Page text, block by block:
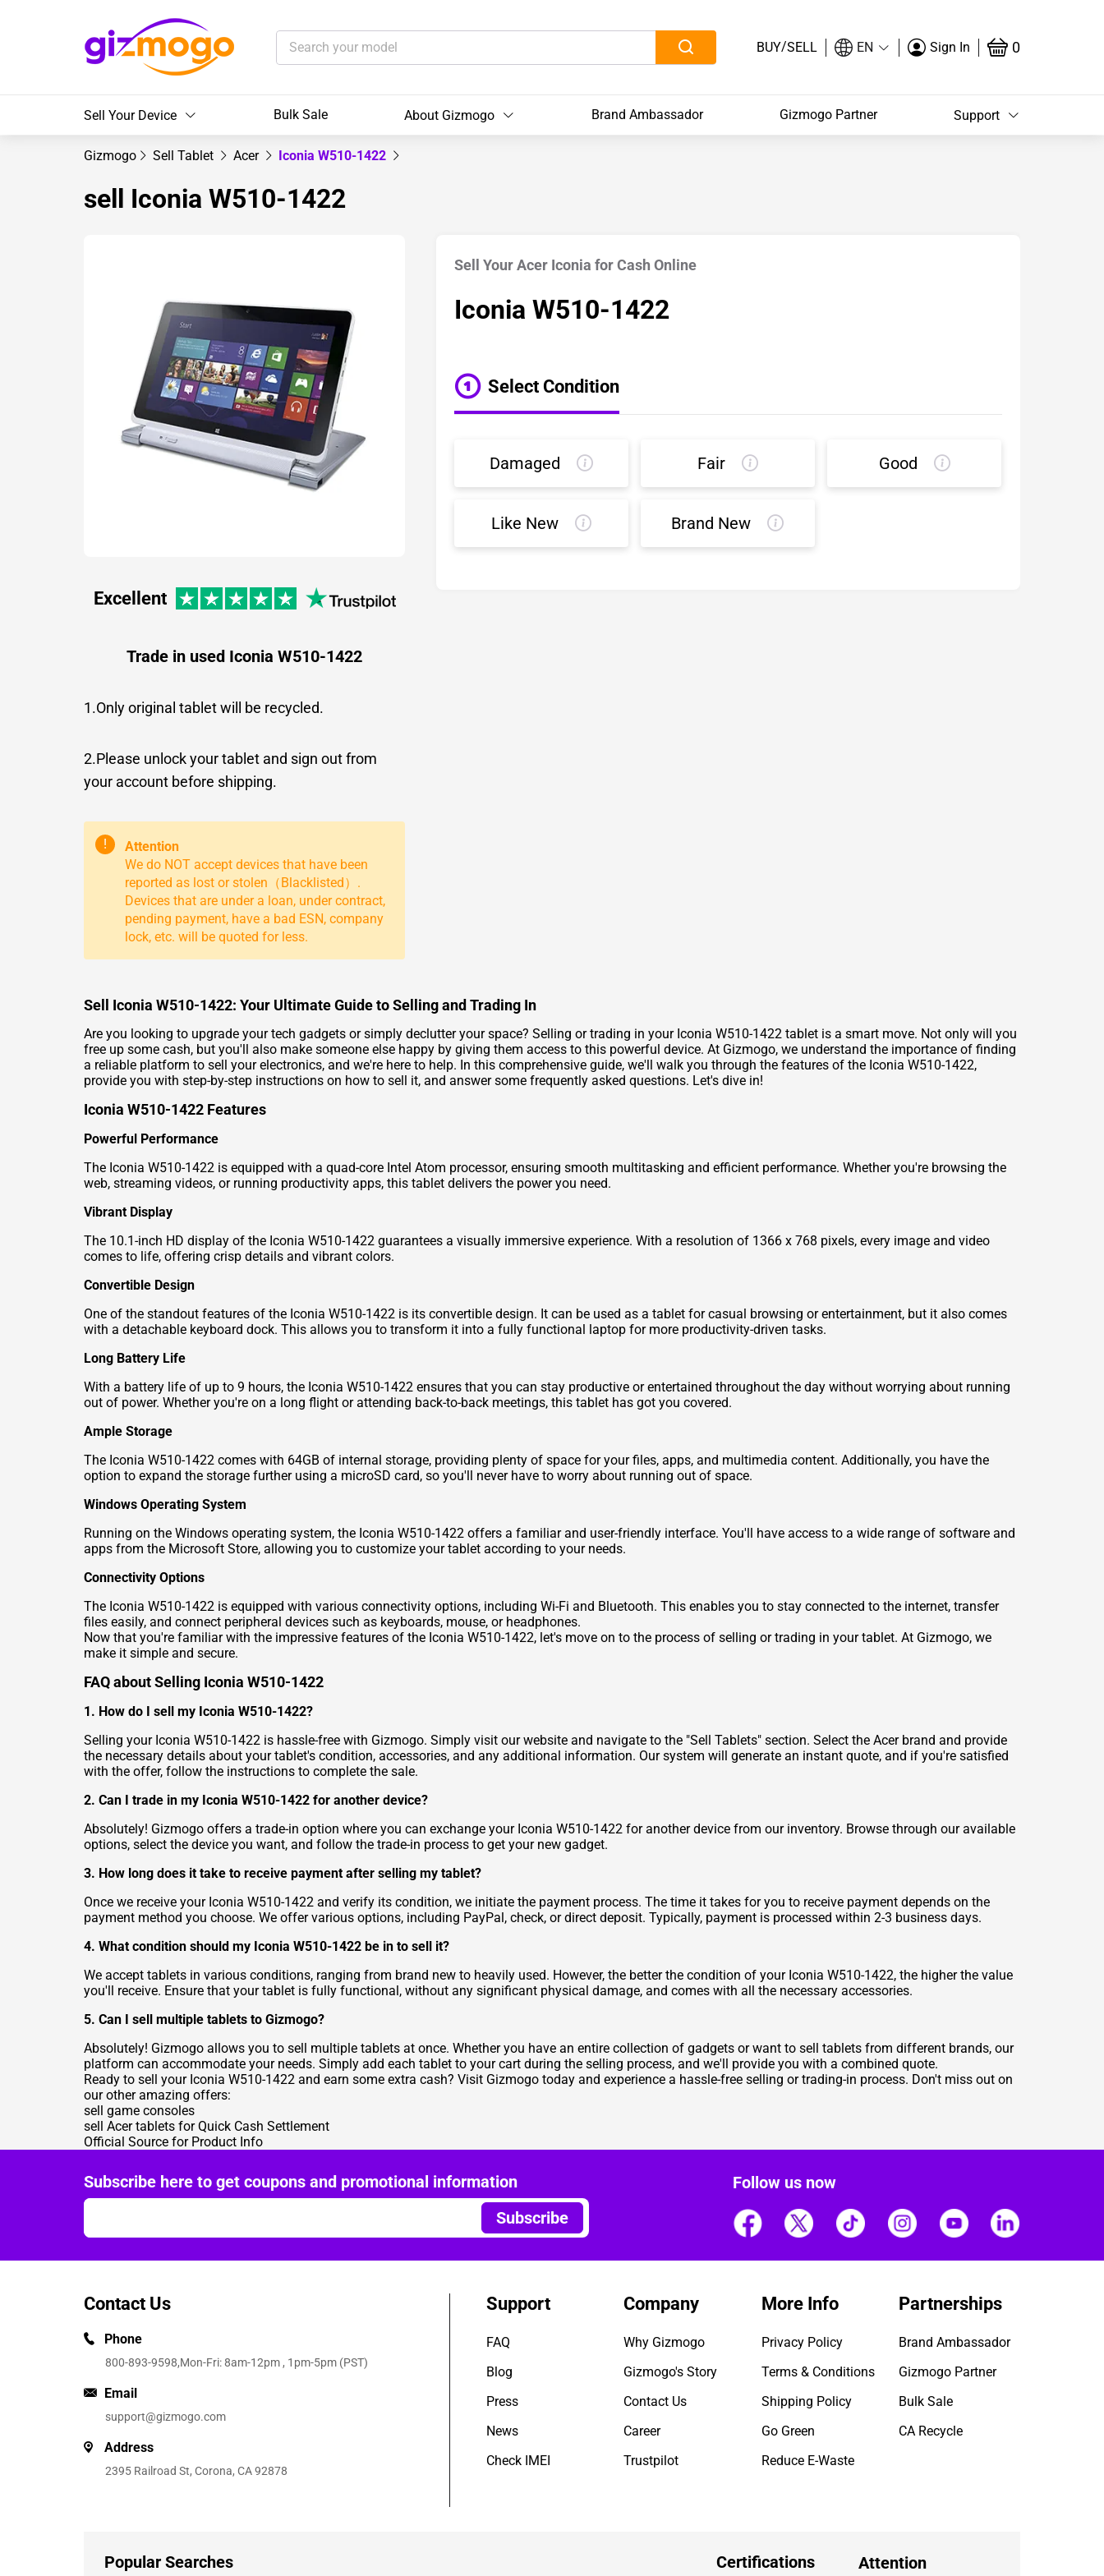
BUY/SELL EN Sign In 0
Sell Your Device Bulk Sale About Gizmogo Brand Ambassador Gizmogo Partner Support
Gizmogo Sell Tablet Acer Iconia W510-1422
sell Iconia W510-1422
Excellent
Trade in used Iconia W510-1422
1.Only original tablet will be recycled.
2.Please unlock your tablet and sign out from
your account before shipping.
!
Attention
We do NOT accept devices that have been
reported as lost or stolen（Blacklisted）.
Devices that are under a loan, under contract,
pending payment, have a bad ESN, company
lock, etc. will be quoted for less.
Sell Your Acer Iconia for Cash Online
Iconia W510-1422
Select Condition
Damaged Fair Good
Like New Brand New
Sell Iconia W510-1422: Your Ultimate Guide to Selling and Trading In
Are you looking to upgrade your tech gadgets or simply declutter your space? Selling or trading in your Iconia W510-1422 tablet is a smart move. Not only will you
free up some cash, but you'll also make someone else happy by giving them access to this powerful device. At Gizmogo, we understand the importance of finding
a reliable platform to sell your electronics, and we're here to help. In this comprehensive guide, we'll walk you through the features of the Iconia W510-1422,
provide you with step-by-step instructions on how to sell it, and answer some frequently asked questions. Let's dive in!
Iconia W510-1422 Features
Powerful Performance
The Iconia W510-1422 is equipped with a quad-core Intel Atom processor, ensuring smooth multitasking and efficient performance. Whether you're browsing the
web, streaming videos, or running productivity apps, this tablet delivers the power you need.
Vibrant Display
The 10.1-inch HD display of the Iconia W510-1422 guarantees a visually immersive experience. With a resolution of 1366 x 768 pixels, every image and video
comes to life, offering crisp details and vibrant colors.
Convertible Design
One of the standout features of the Iconia W510-1422 is its convertible design. It can be used as a tablet for casual browsing or entertainment, but it also comes
with a detachable keyboard dock. This allows you to transform it into a fully functional laptop for more productivity-driven tasks.
Long Battery Life
With a battery life of up to 9 hours, the Iconia W510-1422 ensures that you can stay productive or entertained throughout the day without worrying about running
out of power. Whether you're on a long flight or attending back-to-back meetings, this tablet has got you covered.
Ample Storage
The Iconia W510-1422 comes with 64GB of internal storage, providing plenty of space for your files, apps, and multimedia content. Additionally, you have the
option to expand the storage further using a microSD card, so you'll never have to worry about running out of space.
Windows Operating System
Running on the Windows operating system, the Iconia W510-1422 offers a familiar and user-friendly interface. You'll have access to a wide range of software and
apps from the Microsoft Store, allowing you to customize your tablet according to your needs.
Connectivity Options
The Iconia W510-1422 is equipped with various connectivity options, including Wi-Fi and Bluetooth. This enables you to stay connected to the internet, transfer
files easily, and connect peripheral devices such as keyboards, mouse, or headphones.
Now that you're familiar with the impressive features of the Iconia W510-1422, let's move on to the process of selling or trading in your tablet. At Gizmogo, we
make it simple and secure.
FAQ about Selling Iconia W510-1422
1. How do I sell my Iconia W510-1422?
Selling your Iconia W510-1422 is hassle-free with Gizmogo. Simply visit our website and navigate to the "Sell Tablets" section. Select the Acer brand and provide
the necessary details about your tablet's condition, accessories, and any additional information. Our system will generate an instant quote, and if you're satisfied
with the offer, follow the instructions to complete the sale.
2. Can I trade in my Iconia W510-1422 for another device?
Absolutely! Gizmogo offers a trade-in option where you can exchange your Iconia W510-1422 for another device from our inventory. Browse through our available
options, select the device you want, and follow the trade-in process to get your new gadget.
3. How long does it take to receive payment after selling my tablet?
Once we receive your Iconia W510-1422 and verify its condition, we initiate the payment process. The time it takes for you to receive payment depends on the
payment method you choose. We offer various options, including PayPal, check, or direct deposit. Typically, payment is processed within 2-3 business days.
4. What condition should my Iconia W510-1422 be in to sell it?
We accept tablets in various conditions, ranging from brand new to heavily used. However, the better the condition of your Iconia W510-1422, the higher the value
you'll receive. Ensure that your tablet is fully functional, without any significant physical damage, and comes with all the necessary accessories.
5. Can I sell multiple tablets to Gizmogo?
Absolutely! Gizmogo allows you to sell multiple tablets at once. Whether you have an entire collection of gadgets or want to sell tablets from different brands, our
platform can accommodate your needs. Simply add each tablet to your cart during the selling process, and we'll provide you with a combined quote.
Ready to sell your Iconia W510-1422 and earn some extra cash? Visit Gizmogo today and experience a hassle-free selling or trading-in process. Don't miss out on
our other amazing offers:
sell game consoles
sell Acer tablets for Quick Cash Settlement
Official Source for Product Info
Subscribe here to get coupons and promotional information
Subscribe
Follow us now
Contact Us
Phone
800-893-9598,Mon-Fri: 8am-12pm , 1pm-5pm (PST)
Email
support@gizmogo.com
Address
2395 Railroad St, Corona, CA 92878
Support
FAQ
Blog
Press
News
Check IMEI
Company
Why Gizmogo
Gizmogo's Story
Contact Us
Career
Trustpilot
More Info
Privacy Policy
Terms & Conditions
Shipping Policy
Go Green
Reduce E-Waste
Partnerships
Brand Ambassador
Gizmogo Partner
Bulk Sale
CA Recycle
Popular Searches Certifications Attention